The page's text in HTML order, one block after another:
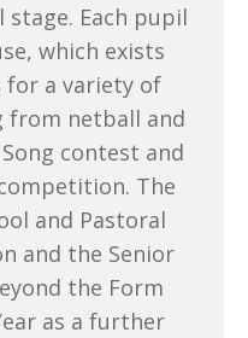
Each pupil
which exists
for a variety of
from netball and
contest and
The
and Pastoral
and the Senior
the Form
as a further